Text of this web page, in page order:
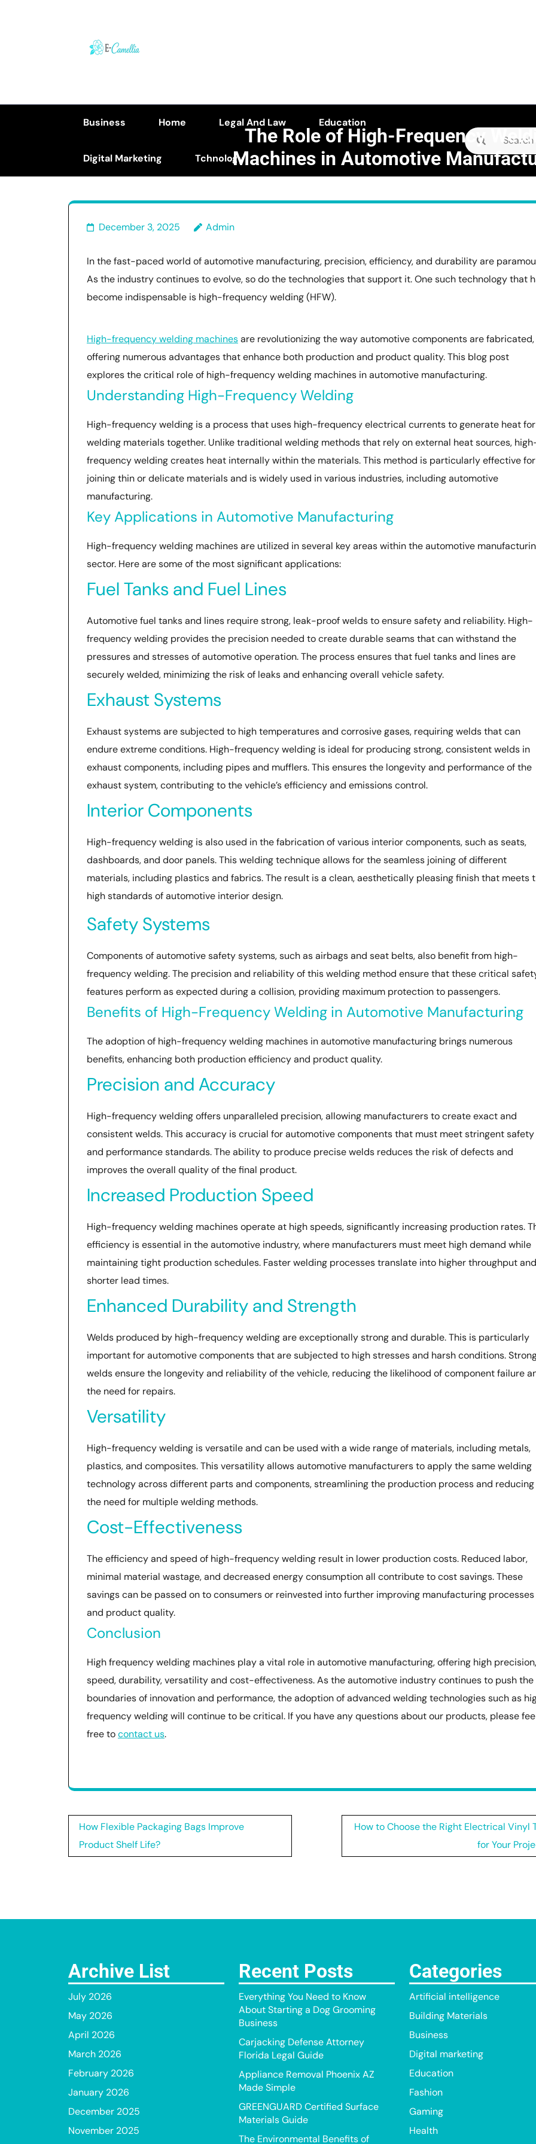
Business Home Legal And Law Education
Digital Marketing Tchnology
Search
for:
The Role of High-Frequency
Machines in Automotive
December 3, 2025
Admin
In the fast-paced world of automotive manufacturing, precision, efficiency, and durability are
As the industry continues to evolve, so do the technologies that support it. One such technology that
become indispensable is high-frequency welding (HFW).
High-frequency welding machinesare revolutionizing the way automotive components are fabricated,
offering numerous advantages that enhance both production and product quality. This blog post
explores the critical role of high-frequency welding machines in automotive manufacturing.
Understanding High-Frequency Welding
High-frequency welding is a process that uses high-frequency electrical currents to generate heat for
welding materials together. Unlike traditional welding methods that rely on external heat sources,
frequency welding creates heat internally within the materials. This method is particularly effective for
joining thin or delicate materials and is widely used in various industries, including automotive
manufacturing.
Key Applications in Automotive Manufacturing
High-frequency welding machines are utilized in several key areas within the automotive
sector. Here are some of the most significant applications:
Fuel Tanks and Fuel Lines
Automotive fuel tanks and lines require strong, leak-proof welds to ensure safety and reliability. High-
frequency welding provides the precision needed to create durable seams that can withstand the
pressures and stresses of automotive operation. The process ensures that fuel tanks and lines are
securely welded, minimizing the risk of leaks and enhancing overall vehicle safety.
Exhaust Systems
Exhaust systems are subjected to high temperatures and corrosive gases, requiring welds that can
endure extreme conditions. High-frequency welding is ideal for producing strong, consistent welds in
exhaust components, including pipes and mufflers. This ensures the longevity and performance of the
exhaust system, contributing to the vehicle’s efficiency and emissions control.
Interior Components
High-frequency welding is also used in the fabrication of various interior components, such as seats,
dashboards, and door panels. This welding technique allows for the seamless joining of different
materials, including plastics and fabrics. The result is a clean, aesthetically pleasing finish that meets
high standards of automotive interior design.
Safety Systems
Components of automotive safety systems, such as airbags and seat belts, also benefit from high-
frequency welding. The precision and reliability of this welding method ensure that these critical
features perform as expected during a collision, providing maximum protection to passengers.
Benefits of High-Frequency Welding in Automotive Manufacturing
The adoption of high-frequency welding machines in automotive manufacturing brings numerous
benefits, enhancing both production efficiency and product quality.
Precision and Accuracy
High-frequency welding offers unparalleled precision, allowing manufacturers to create exact and
consistent welds. This accuracy is crucial for automotive components that must meet stringent safety
and performance standards. The ability to produce precise welds reduces the risk of defects and
improves the overall quality of the final product.
Increased Production Speed
High-frequency welding machines operate at high speeds, significantly increasing production rates.
efficiency is essential in the automotive industry, where manufacturers must meet high demand while
maintaining tight production schedules. Faster welding processes translate into higher throughput and
shorter lead times.
Enhanced Durability and Strength
Welds produced by high-frequency welding are exceptionally strong and durable. This is particularly
important for automotive components that are subjected to high stresses and harsh conditions.
welds ensure the longevity and reliability of the vehicle, reducing the likelihood of component failure
the need for repairs.
Versatility
High-frequency welding is versatile and can be used with a wide range of materials, including metals,
plastics, and composites. This versatility allows automotive manufacturers to apply the same welding
technology across different parts and components, streamlining the production process and reducing
the need for multiple welding methods.
Cost-Effectiveness
The efficiency and speed of high-frequency welding result in lower production costs. Reduced labor,
minimal material wastage, and decreased energy consumption all contribute to cost savings. These
savings can be passed on to consumers or reinvested into further improving manufacturing processes
and product quality.
Conclusion
High frequency welding machines play a vital role in automotive manufacturing, offering high precision,
speed, durability, versatility and cost-effectiveness. As the automotive industry continues to push the
boundaries of innovation and performance, the adoption of advanced welding technologies such as
frequency welding will continue to be critical. If you have any questions about our products, please
free tocontact us.
Post
navigation
How Flexible Packaging Bags Improve
Product Shelf Life?
How to Choose the Right Electrical Vinyl
for Your
Archive List
July 2026
May 2026
April 2026
March 2026
February 2026
January 2026
December 2025
November 2025
Recent Posts
Everything You Need to Know
About Starting a Dog Grooming
Business
Carjacking Defense Attorney
Florida Legal Guide
Appliance Removal Phoenix AZ
Made Simple
GREENGUARD Certified Surface
Materials Guide
The Environmental Benefits of
Categories
Artificial intelligence
Building Materials
Business
Digital marketing
Education
Fashion
Gaming
Health